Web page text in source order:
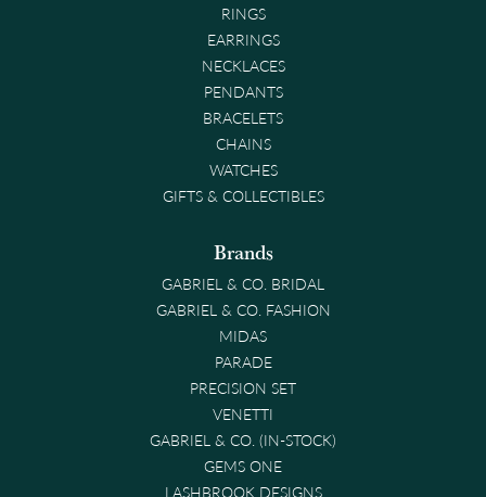
RINGS
EARRINGS
NECKLACES
PENDANTS
BRACELETS
CHAINS
WATCHES
GIFTS & COLLECTIBLES
Brands
GABRIEL & CO. BRIDAL
GABRIEL & CO. FASHION
MIDAS
PARADE
PRECISION SET
VENETTI
GABRIEL & CO. (IN-STOCK)
GEMS ONE
LASHBROOK DESIGNS